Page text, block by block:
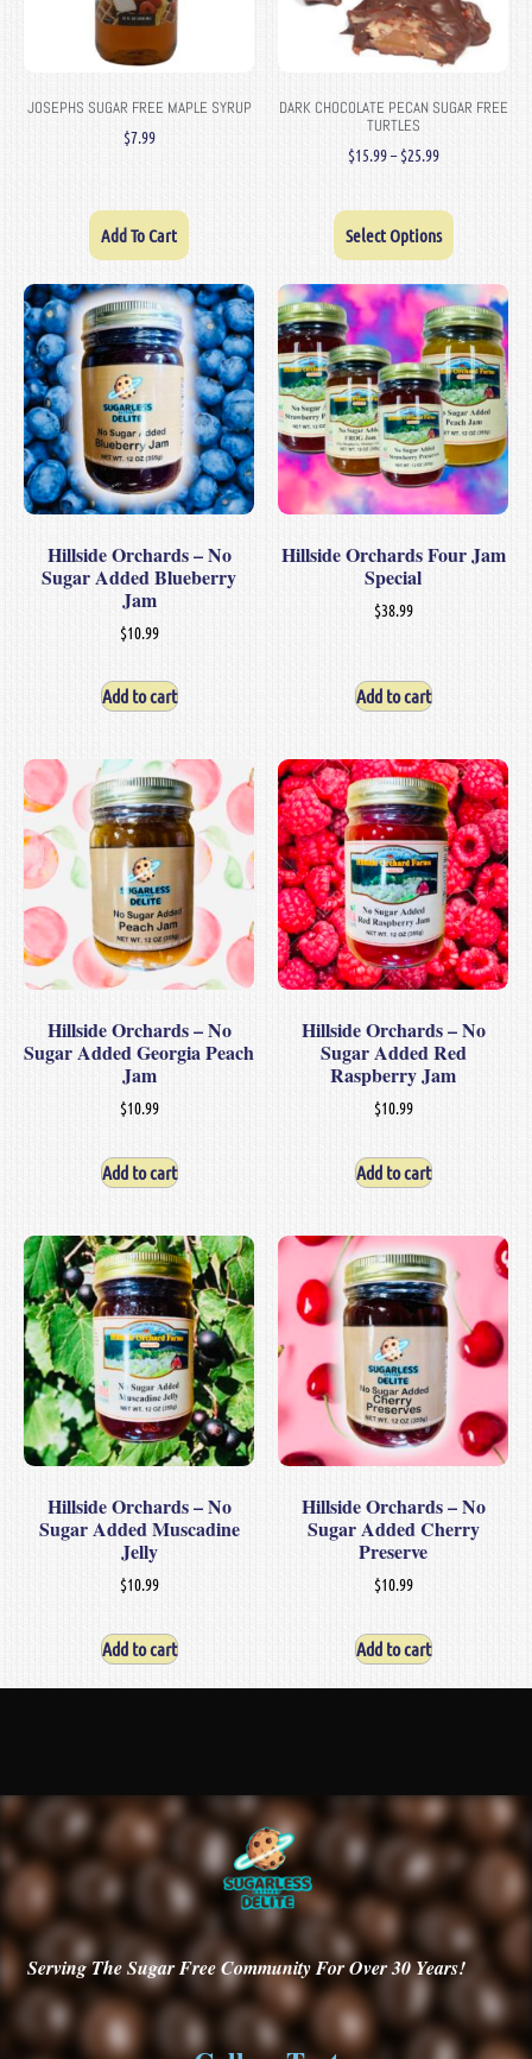
JOSEPHS SUGAR FREE MAPLE SYRUP
$7.99
Add To Cart
DARK CHOCOLATE PECAN SUGAR FREE
TURTLES
$15.99– $25.99
Select Options
Hillside Orchards – No
Sugar Added Blueberry
Jam
$10.99
Add to cart
Hillside Orchards Four Jam
Special
$38.99
Add to cart
Hillside Orchards – No
Sugar Added Georgia Peach
Jam
$10.99
Add to cart
Hillside Orchards – No
Sugar Added Red
Raspberry Jam
$10.99
Add to cart
Hillside Orchards – No
Sugar Added Muscadine
Jelly
$10.99
Add to cart
Hillside Orchards – No
Sugar Added Cherry
Preserve
$10.99
Add to cart
ServingThe Sugar Free Community For Over 30Years!